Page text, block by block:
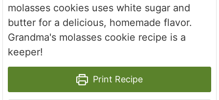
molasses cookies uses white sugar and
butter for a delicious, homemade flavor.
Grandma's molasses cookie recipe is a
keeper!
Print Recipe